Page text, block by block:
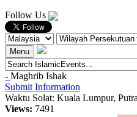
Follow Us
Menu
- Maghrib Ishak
Submit Information
Waktu Solat: Kuala Lumpur,
Views: 7491